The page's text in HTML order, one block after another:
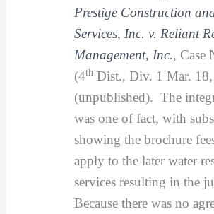
Prestige Construction
Services, Inc. v. Reliant
Management, Inc., Case
(4thDist., Div. 1 Mar.
(unpublished). The
was one of fact, with
showing the brochure
apply to the later water
services resulting in the
Because there was no